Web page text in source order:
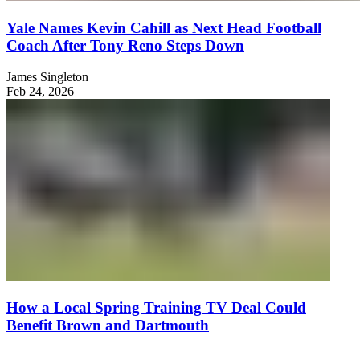
Yale Names Kevin Cahill as Next Head Football
Coach After Tony Reno Steps Down
James Singleton
Feb 24, 2026
How a Local Spring Training TV Deal Could
Benefit Brown and Dartmouth